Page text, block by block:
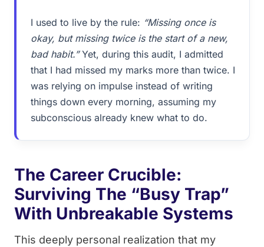
I used to live by the rule: “Missing once is
okay, but missing twice is the start of a new,
bad habit.”Yet, during this audit, I admitted
that I had missed my marks more than twice. I
was relying on impulse instead of writing
things down every morning, assuming my
subconscious already knew what to do.
The Career Crucible:
Surviving The “Busy Trap”
With Unbreakable Systems
This deeply personal realization that my